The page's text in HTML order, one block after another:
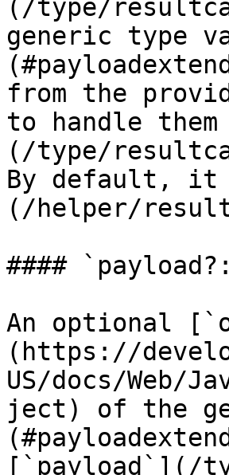
(/type/
generic type
from the
to handle
(/type/
By default, it
(/helper/
####
An optional
(https://
US/docs/Web/
ject) of the
[`payload`](/